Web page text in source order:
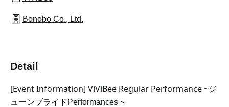
Bonobo Co., Ltd.
Detail
[Event Information] ViViBee Regular Performance ~ジ
ューンブライド Performances ~